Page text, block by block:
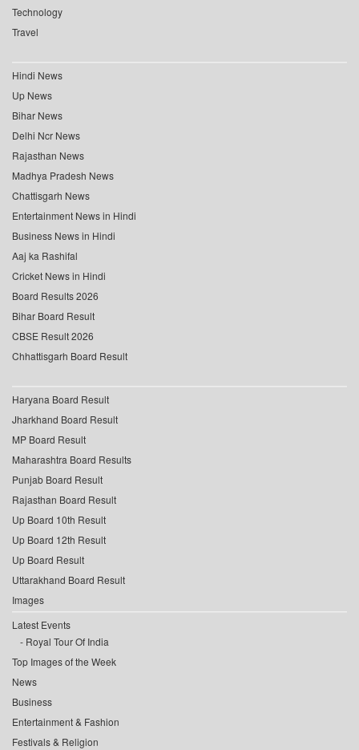
Technology
Travel
Hindi News
Up News
Bihar News
Delhi Ncr News
Rajasthan News
Madhya Pradesh News
Chattisgarh News
Entertainment News in Hindi
Business News in Hindi
Aaj ka Rashifal
Cricket News in Hindi
Board Results 2026
Bihar Board Result
CBSE Result 2026
Chhattisgarh Board Result
Haryana Board Result
Jharkhand Board Result
MP Board Result
Maharashtra Board Results
Punjab Board Result
Rajasthan Board Result
Up Board 10th Result
Up Board 12th Result
Up Board Result
Uttarakhand Board Result
Images
Latest Events
Royal Tour Of India
Top Images of the Week
News
Business
Entertainment & Fashion
Festivals & Religion